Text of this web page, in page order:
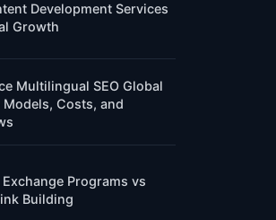
Development Services
Growth
Multilingual SEO Global
Models, Costs, and
Programs vs
Building